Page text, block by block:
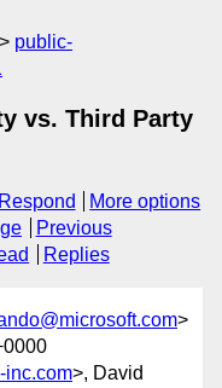
public-
vs. Third Party
Respond
More options
Previous
Replies
>
inc.com>, David